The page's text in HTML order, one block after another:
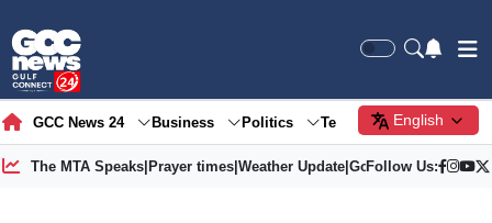
GCC News 24 Business Politics Tech Society
English
The MTA Speaks| Prayer times| Weather Update| Gold Price
Follow Us: